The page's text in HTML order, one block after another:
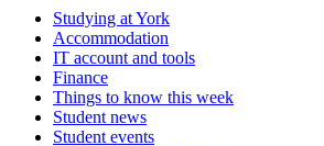
Studying at York
Accommodation
IT account and tools
Finance
Things to know this week
Student news
Student events